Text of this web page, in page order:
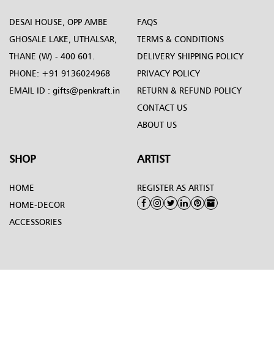
DESAI HOUSE, OPP AMBE
GHOSALE LAKE, UTHALSAR,
THANE (W) - 400 601.
PHONE: +91 9136024968
EMAIL ID : gifts@penkraft.in
FAQS
TERMS & CONDITIONS
DELIVERY SHIPPING POLICY
PRIVACY POLICY
RETURN & REFUND POLICY
CONTACT US
ABOUT US
SHOP
HOME
HOME-DECOR
ACCESSORIES
ARTIST
REGISTER AS ARTIST